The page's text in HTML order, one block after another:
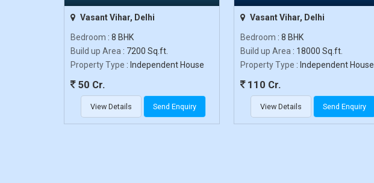
Vasant Vihar, Delhi
Bedroom : 8 BHK
Build up Area : 7200 Sq.ft.
Property Type : Independent House
50 Cr.
View Details Send Enquiry
Vasant Vihar, Delhi
Bedroom : 8 BHK
Build up Area : 18000 Sq.ft.
Property Type : Independent House
110 Cr.
View Details Send Enquiry